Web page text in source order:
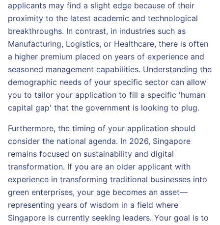
applicants may find a slight edge because of their
proximity to the latest academic and technological
breakthroughs. In contrast, in industries such as
Manufacturing, Logistics, or Healthcare, there is often
a higher premium placed on years of experience and
seasoned management capabilities. Understanding the
demographic needs of your specific sector can allow
you to tailor your application to fill a specific 'human
capital gap' that the government is looking to plug.
Furthermore, the timing of your application should
consider the national agenda. In 2026, Singapore
remains focused on sustainability and digital
transformation. If you are an older applicant with
experience in transforming traditional businesses into
green enterprises, your age becomes an asset—
representing years of wisdom in a field where
Singapore is currently seeking leaders. Your goal is to